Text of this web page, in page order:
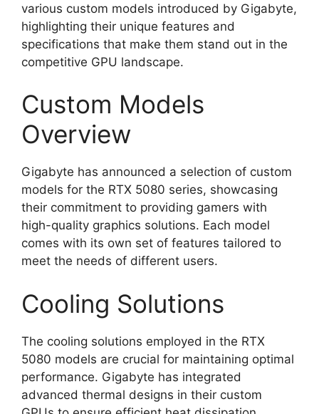
various custom models introduced by Gigabyte,
highlighting their unique features and
specifications that make them stand out in the
competitive GPU landscape.
Custom Models
Overview
Gigabyte has announced a selection of custom
models for the RTX 5080 series, showcasing
their commitment to providing gamers with
high-quality graphics solutions. Each model
comes with its own set of features tailored to
meet the needs of different users.
Cooling Solutions
The cooling solutions employed in the RTX
5080 models are crucial for maintaining optimal
performance. Gigabyte has integrated
advanced thermal designs in their custom